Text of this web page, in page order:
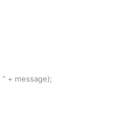
+ message);